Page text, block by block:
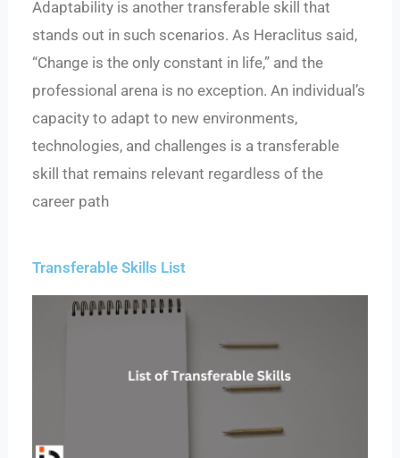
Adaptability is another transferable skill that
stands out in such scenarios. As Heraclitus said,
“Change is the only constant in life,” and the
professional arena is no exception. An individual’s
capacity to adapt to new environments,
technologies, and challenges is a transferable
skill that remains relevant regardless of the
career path
Transferable Skills List